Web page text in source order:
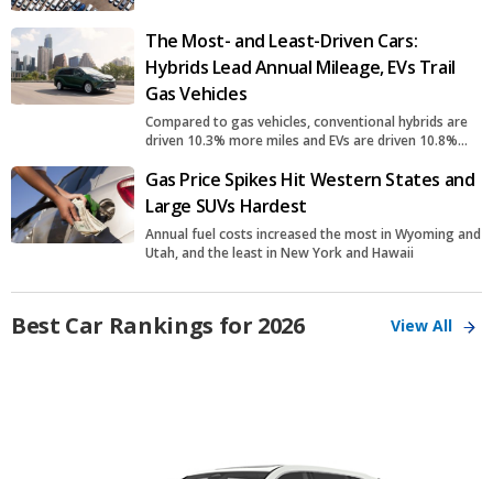
The Most- and Least-Driven Cars:
Hybrids Lead Annual Mileage, EVs Trail
Gas Vehicles
Compared to gas vehicles, conventional hybrids are
driven 10.3% more miles and EVs are driven 10.8%
Gas Price Spikes Hit Western States and
Large SUVs Hardest
Annual fuel costs increased the most in Wyoming and
Utah, and the least in New York and Hawaii
Best Car Rankings for 2026 View All